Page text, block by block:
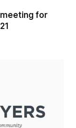
meeting for